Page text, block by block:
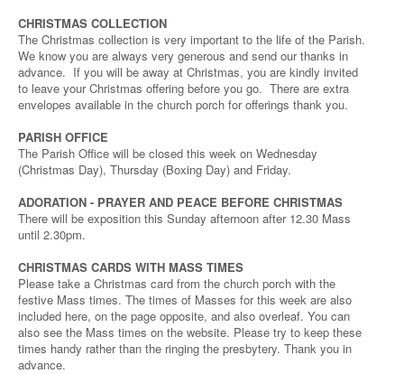
CHRISTMAS COLLECTION
The Christmas collection is very important to the life of the Parish.
We know you are always very generous and send our thanks in
advance. If you will be away at Christmas, you are kindly invited
to leave your Christmas offering before you go. There are extra
envelopes available in the church porch for offerings thank you.
PARISH OFFICE
The Parish Office will be closed this week on Wednesday
(Christmas Day), Thursday (Boxing Day) and Friday.
ADORATION - PRAYER AND PEACE BEFORE CHRISTMAS
There will be exposition this Sunday afternoon after 12.30 Mass
until 2.30pm.
CHRISTMAS CARDS WITH MASS TIMES
Please take a Christmas card from the church porch with the
festive Mass times. The times of Masses for this week are also
included here, on the page opposite, and also overleaf. You can
also see the Mass times on the website. Please try to keep these
times handy rather than the ringing the presbytery. Thank you in
advance.